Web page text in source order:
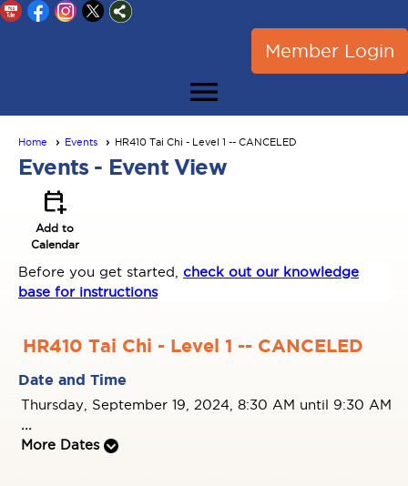
Member Login
menu
Home Events HR410 Tai Chi - Level 1 -- CANCELED
Events - Event View
calendar_add_on
Add to
Calendar
Before you get started, check out our knowledge
base for instructions
HR410 Tai Chi - Level 1 -- CANCELED
Date and Time
Thursday, September 19, 2024, 8:30 AM until 9:30 AM
...
More Dates